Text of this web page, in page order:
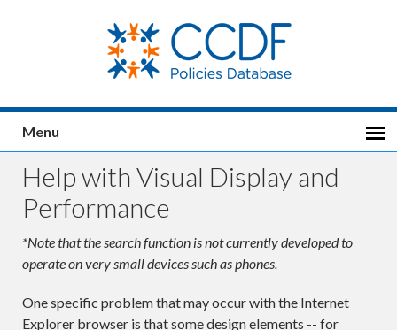
Menu
Help with Visual Display and
Performance
*Note that the search function is not currently developed to
operate on very small devices such as phones.
One specific problem that may occur with the Internet
Explorer browser is that some design elements -- for